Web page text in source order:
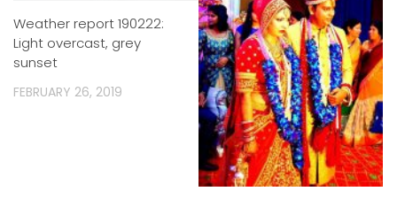
Weather report 190222:
Light overcast, grey
sunset
FEBRUARY 26, 2019